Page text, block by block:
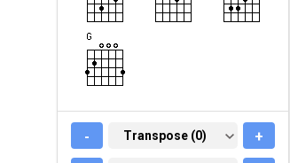
- TRANSPOSE (0)
Transpose (0) +